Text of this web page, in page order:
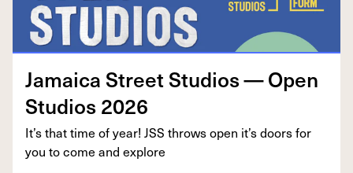
Jamaica Street Stu­dios — Open
Stu­dios2026
It’s that time of year! JSS throws open it’s doors for
you to come and explore